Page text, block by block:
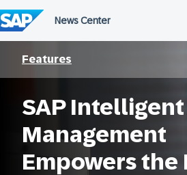
to
content
Features
SAP Intelligent
Management
Empowers the